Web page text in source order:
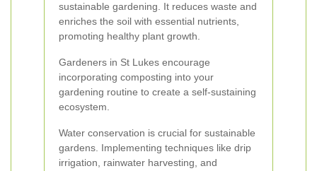
sustainable gardening. It reduces waste and
enriches the soil with essential nutrients,
promoting healthy plant growth.
Gardeners in St Lukes encourage
incorporating composting into your
gardening routine to create a self-sustaining
ecosystem.
Water conservation is crucial for sustainable
gardens. Implementing techniques like drip
irrigation, rainwater harvesting, and